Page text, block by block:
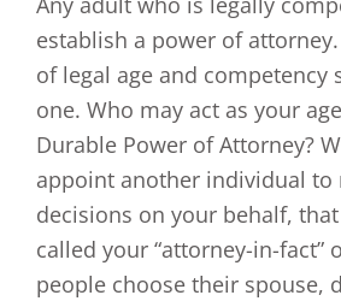
establish a power of
of legal age and competency
one. Who may act as your
Durable Power of Attorney?
appoint another individual to
decisions on your behalf,
called your “attorney-in-fact”
people choose their spouse,